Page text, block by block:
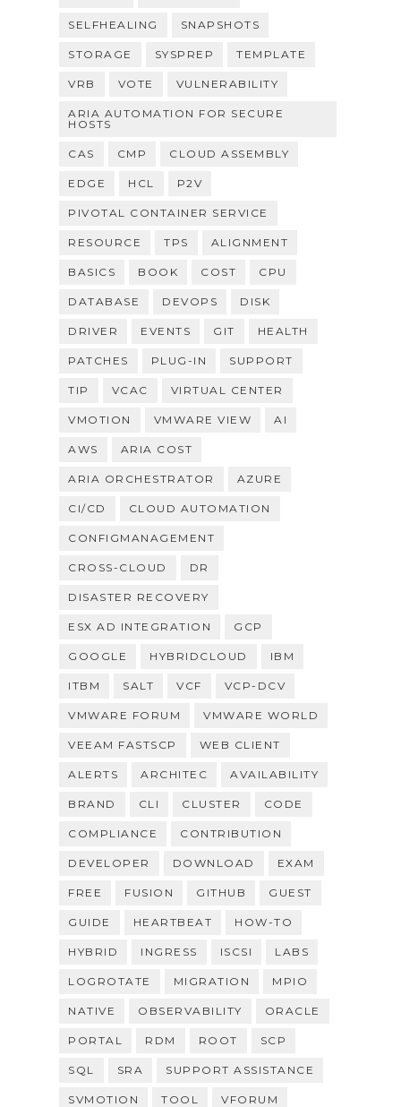
SELFHEALING SNAPSHOTS
STORAGE SYSPREP TEMPLATE
VRB VOTE VULNERABILITY
ARIA AUTOMATION FOR SECURE
HOSTS
CAS CMP CLOUD ASSEMBLY
EDGE HCL P2V
PIVOTAL CONTAINER SERVICE
RESOURCE TPS ALIGNMENT
BASICS BOOK COST CPU
DATABASE DEVOPS DISK
DRIVER EVENTS GIT HEALTH
PATCHES PLUG-IN SUPPORT
TIP VCAC VIRTUAL CENTER
VMOTION VMWARE VIEW AI
AWS ARIA COST
ARIA ORCHESTRATOR AZURE
CI/CD CLOUD AUTOMATION
CONFIGMANAGEMENT
CROSS-CLOUD DR
DISASTER RECOVERY
ESX AD INTEGRATION GCP
GOOGLE HYBRIDCLOUD IBM
ITBM SALT VCF VCP-DCV
VMWARE FORUM VMWARE WORLD
VEEAM FASTSCP WEB CLIENT
ALERTS ARCHITEC AVAILABILITY
BRAND CLI CLUSTER CODE
COMPLIANCE CONTRIBUTION
DEVELOPER DOWNLOAD EXAM
FREE FUSION GITHUB GUEST
GUIDE HEARTBEAT HOW-TO
HYBRID INGRESS ISCSI LABS
LOGROTATE MIGRATION MPIO
NATIVE OBSERVABILITY ORACLE
PORTAL RDM ROOT SCP
SQL SRA SUPPORT ASSISTANCE
SVMOTION TOOL VFORUM